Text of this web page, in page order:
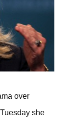
over
she